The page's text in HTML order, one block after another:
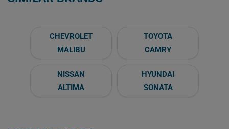
CHEVROLET
MALIBU
TOYOTA
CAMRY
NISSAN
ALTIMA
HYUNDAI
SONATA